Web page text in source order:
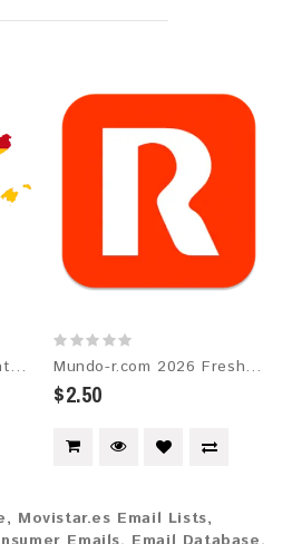
Spain 2026 Fresh Update: Consumer Email Database Mundo-r.com 2026 Fresh Update: Consumer Email Database
$2.50
, Movistar.es Email Lists,